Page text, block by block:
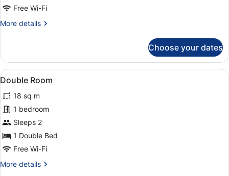
Free Wi-Fi
More details
More
Apartment
Choose your dates
View
all
photos
for
Double
Room
A modern hotel room with a
5
Double Room
18 sq m
1 bedroom
Sleeps 2
1 Double Bed
Free Wi-Fi
More details
More